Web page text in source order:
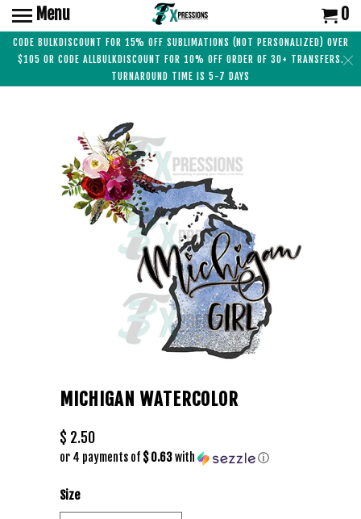
CODE BULKDISCOUNT FOR 15% OFF SUBLIMATIONS (NOT PERSONALIZED) OVER
$105 OR CODE ALLBULKDISCOUNT FOR 10% OFF ORDER OF 30+ TRANSFERS.
TURNAROUND TIME IS 5-7 DAYS
Menu 0
MICHIGAN WATERCOLOR
$ 2.50
or 4 payments of $ 0.63with ⓘ
Size